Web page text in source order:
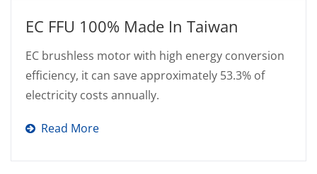
EC FFU 100% Made In Taiwan
EC brushless motor with high energy conversion
efficiency, it can save approximately 53.3% of
electricity costs annually.
Read More